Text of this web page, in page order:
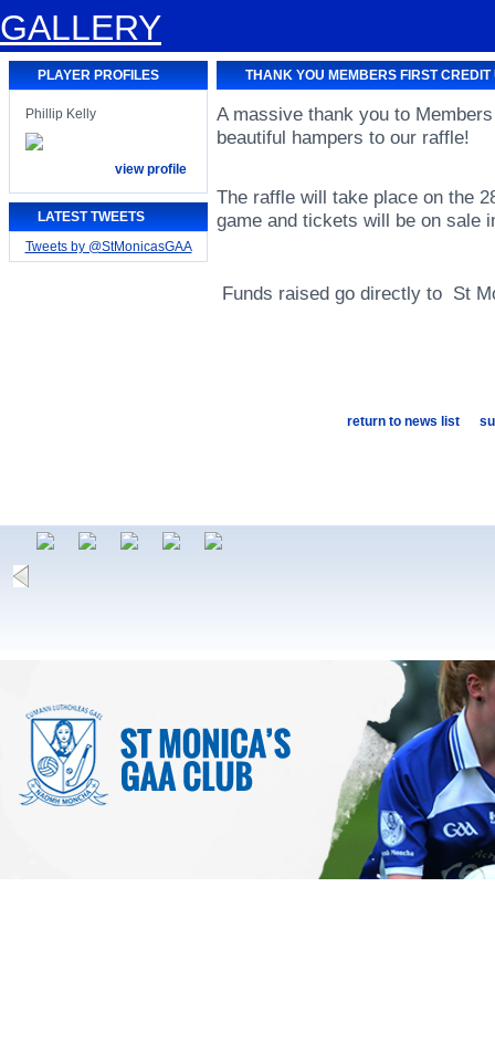
GALLERY
PLAYER PROFILES
Phillip Kelly
view profile
LATEST TWEETS
Tweets by @StMonicasGAA
THANK YOU MEMBERS FIRST
A massive thank you to
beautiful hampers to our raffle!
The raffle will take place on the
game and tickets will be on sale
Funds raised go directly to St
return to news list